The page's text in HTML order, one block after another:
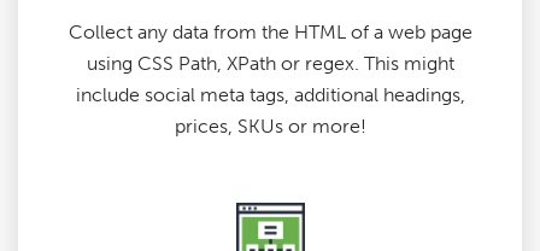
Collect any data from the HTML of a web page
using CSS Path, XPath or regex. This might
include social meta tags, additional headings,
prices, SKUs or more!